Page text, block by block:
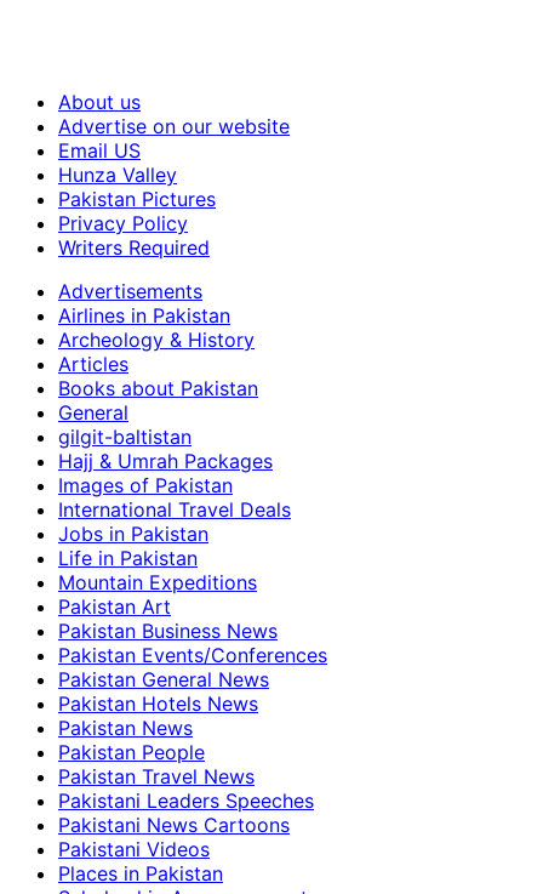
About us
Advertise on our website
Email US
Hunza Valley
Pakistan Pictures
Privacy Policy
Writers Required
Advertisements
Airlines in Pakistan
Archeology & History
Articles
Books about Pakistan
General
gilgit-baltistan
Hajj & Umrah Packages
Images of Pakistan
International Travel Deals
Jobs in Pakistan
Life in Pakistan
Mountain Expeditions
Pakistan Art
Pakistan Business News
Pakistan Events/Conferences
Pakistan General News
Pakistan Hotels News
Pakistan News
Pakistan People
Pakistan Travel News
Pakistani Leaders Speeches
Pakistani News Cartoons
Pakistani Videos
Places in Pakistan